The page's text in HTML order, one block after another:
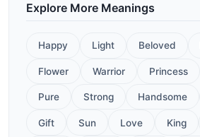
Explore More Meanings
Happy Light Beloved
Flower Warrior Princess
Pure Strong Handsome
Gift Sun Love King